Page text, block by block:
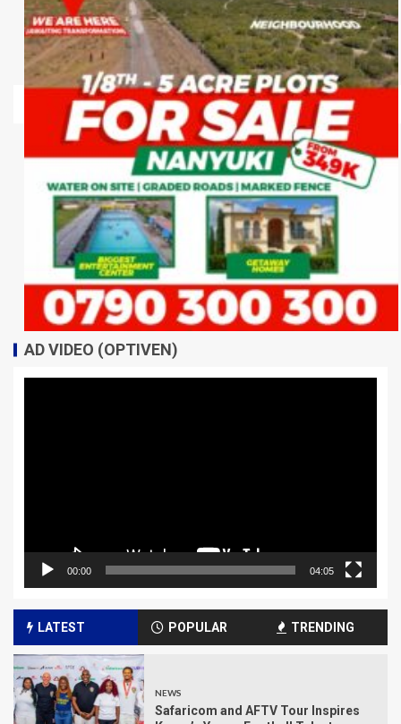
AD VIDEO (OPTIVEN)
00:00 04:05
LATEST POPULAR TRENDING
NEWS
Safaricom and AFTV Tour Inspires